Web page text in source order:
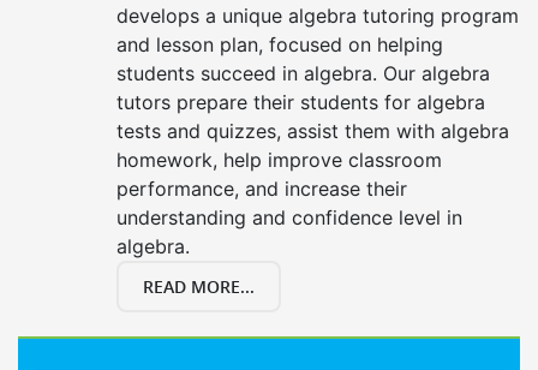
develops a unique algebra tutoring program
and lesson plan, focused on helping
students succeed in algebra. Our algebra
tutors prepare their students for algebra
tests and quizzes, assist them with algebra
homework, help improve classroom
performance, and increase their
understanding and confidence level in
algebra.
READ MORE...